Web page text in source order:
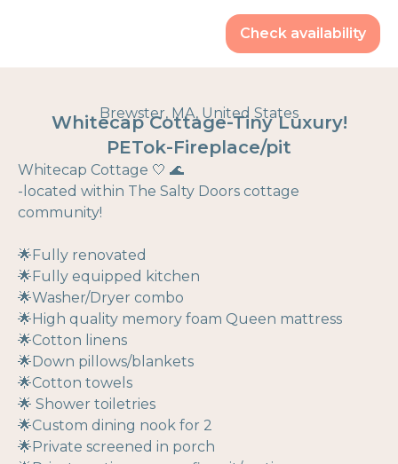
Check availability
Brewster, MA, United States
Whitecap Cottage-Tiny Luxury!
PETok-Fireplace/pit
Whitecap Cottage 🤍 🌊
-located within The Salty Doors cottage
community!
🌟Fully renovated
🌟Fully equipped kitchen
🌟Washer/Dryer combo
🌟High quality memory foam Queen mattress
🌟Cotton linens
🌟Down pillows/blankets
🌟Cotton towels
🌟 Shower toiletries
🌟Custom dining nook for 2
🌟Private screened in porch